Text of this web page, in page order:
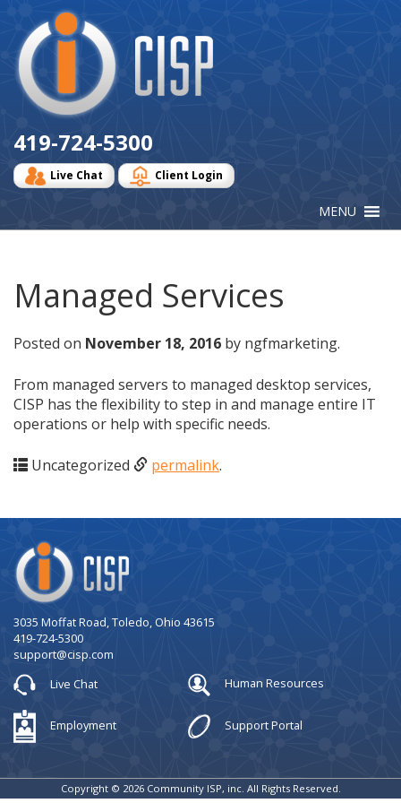
Logo
419-724-5300
Live Chat Client Login
Managed Services
Posted on November 18, 2016 by ngfmarketing.
From managed servers to managed desktop services,
CISP has the flexibility to step in and manage entire IT
operations or help with specific needs.
Uncategorized permalink.
Company
Logo
3035 Moffat Road, Toledo, Ohio 43615
419-724-5300
support@cisp.com
Live Chat
Human Resources
Employment Support Portal
Copyright © 2026 Community ISP, inc. All Rights Reserved.